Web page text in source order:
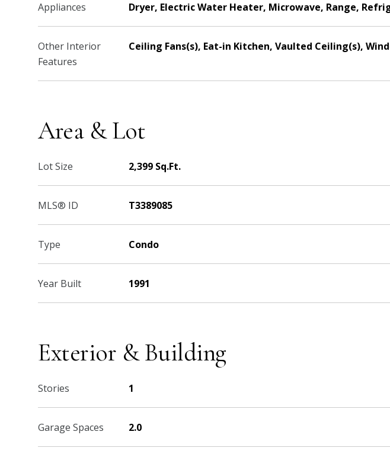
Appliances Dryer, Electric Water Heater, Microwave, Range,
Other Interior
Features
Ceiling Fans(s), Eat-in Kitchen, Vaulted Ceiling(s),
Area & Lot
Lot Size 2,399 Sq.Ft.
MLS® ID T3389085
Type Condo
Year Built 1991
Exterior & Building
Stories 1
Garage Spaces 2.0